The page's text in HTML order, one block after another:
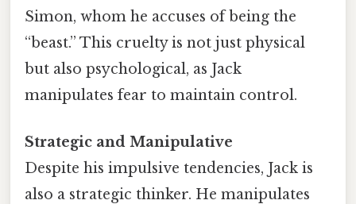
Simon, whom he accuses of being the
“beast.” This cruelty is not just physical
but also psychological, as Jack
manipulates fear to maintain control.
Strategic and Manipulative
Despite his impulsive tendencies, Jack is
also a strategic thinker. He manipulates